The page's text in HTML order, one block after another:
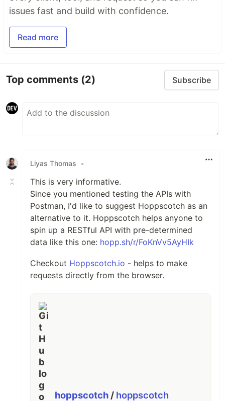
issues fast and build with confidence.
Read more
Top comments (2) Subscribe
Liyas Thomas •
This is very informative.
Since you mentioned testing the APIs with
Postman, I'd like to suggest Hoppscotch as an
alternative to it. Hoppscotch helps anyone to
spin up a RESTful API with pre-determined
data like this one: hopp.sh/r/FoKnVv5AyHIk
Checkout Hoppscotch.io - helps to make
requests directly from the browser.
hoppscotch / hoppscotch